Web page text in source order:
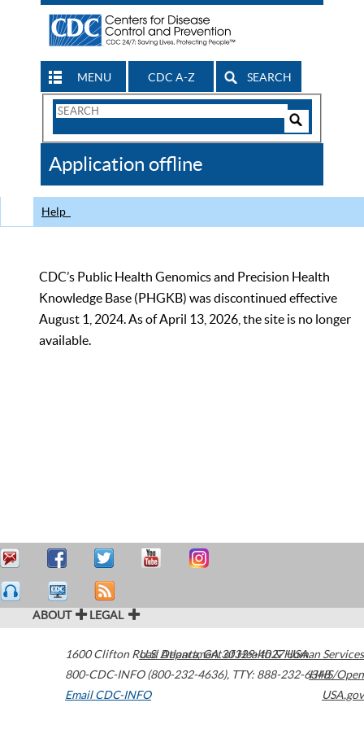
MENU CDC A-Z SEARCH
Search
CDC
Application offline
Help
CDC’s Public Health Genomics and Precision Health
Knowledge Base (PHGKB) was discontinued effective
August 1, 2024. As of April 13, 2026, the site is no longer
available.
ABOUT LEGAL
1600 Clifton Road Atlanta,GA30329-4027USA
800-CDC-INFO (800-232-4636), TTY: 888-232-6348
Email CDC-INFO
U.S. Department of Health & Human Services
HHS/Open
USA.gov